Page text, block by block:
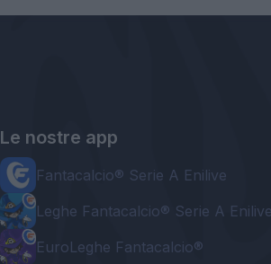
Le nostre app
Fantacalcio® Serie A Enilive
Leghe Fantacalcio® Serie A Enilive
EuroLeghe Fantacalcio®